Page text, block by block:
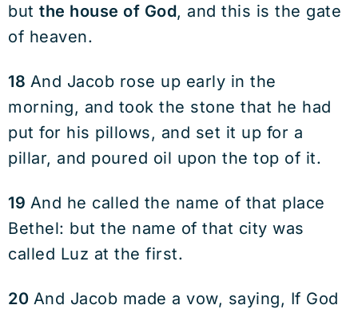
but the house of God, and this is the gate
of heaven.
18 And Jacob rose up early in the
morning, and took the stone that he had
put for his pillows, and set it up for a
pillar, and poured oil upon the top of it.
19 And he called the name of that place
Bethel: but the name of that city was
called Luz at the first.
20 And Jacob made a vow, saying, If God